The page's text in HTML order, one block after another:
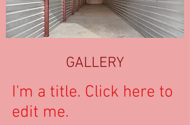
GALLERY
I'm a title. ​Click here to
edit me.